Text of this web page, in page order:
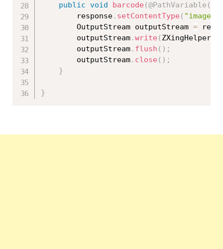
public void barcode (@PathVariable (
		response
. setContentType ( "image/
		OutputStream outputStream
=
		outputStream
.write ( ZXingHelper
		outputStream
. flush ( ) ;
		outputStream
. close ( ) ;
}
}